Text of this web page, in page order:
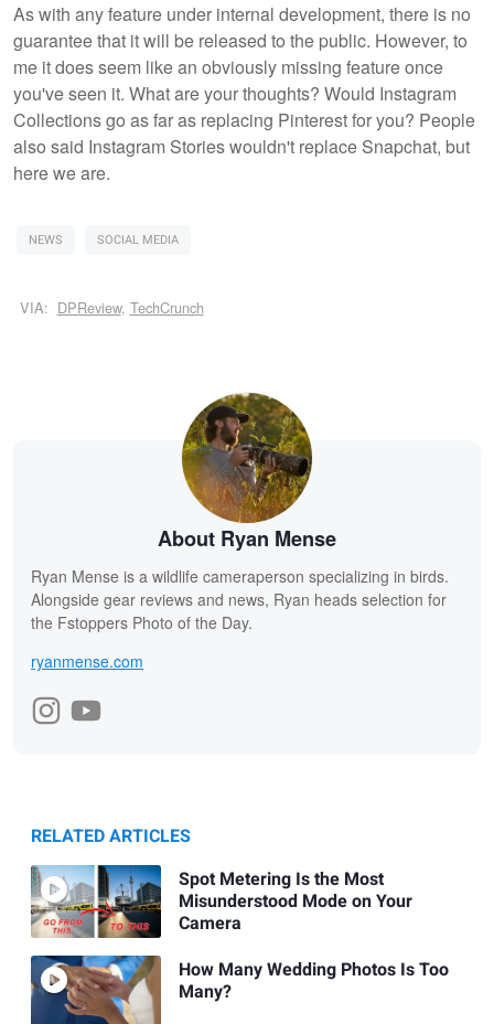
As with any feature under internal development, there is no
guarantee that it will be released to the public. However, to
me it does seem like an obviously missing feature once
you've seen it. What are your thoughts? Would Instagram
Collections go as far as replacing Pinterest for you? People
also said Instagram Stories wouldn't replace Snapchat, but
here we are.
NEWS SOCIAL MEDIA
VIA: DPReview, TechCrunch
About Ryan Mense
Ryan Mense is a wildlife cameraperson specializing in birds.
Alongside gear reviews and news, Ryan heads selection for
the Fstoppers Photo of the Day.
ryanmense.com
RELATED ARTICLES
Spot Metering Is the Most
Misunderstood Mode on Your
Camera
How Many Wedding Photos Is Too
Many?